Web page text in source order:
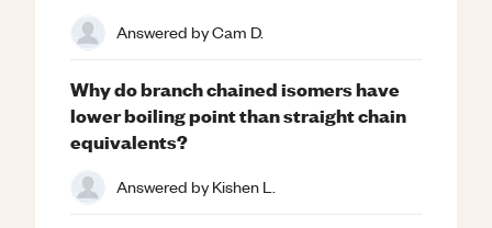
Answered byCam D.
Why do branch chained isomers have
lower boiling point than straight chain
equivalents?
Answered byKishen L.